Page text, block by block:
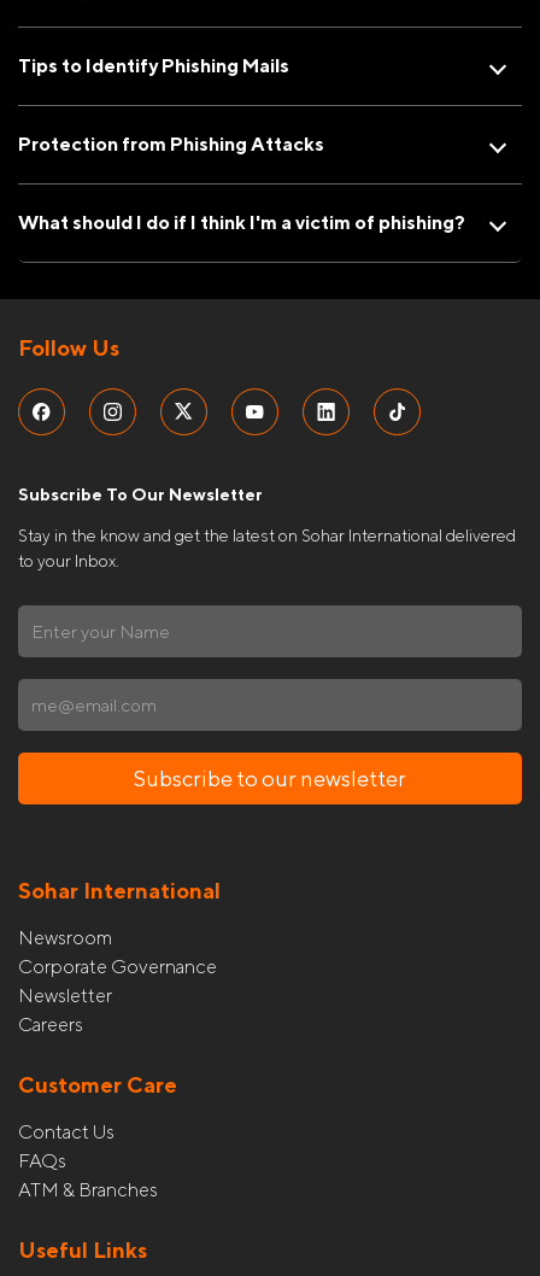
Tips to Identify Phishing Mails
Protection from Phishing Attacks
What should I do if I think I'm a victim of phishing?
Follow Us
Subscribe To Our Newsletter
Stay in the know and get the latest on Sohar International delivered
to your Inbox.
Subscribe to our newsletter
Sohar International
Newsroom
Corporate Governance
Newsletter
Careers
Customer Care
Contact Us
FAQs
ATM & Branches
Useful Links